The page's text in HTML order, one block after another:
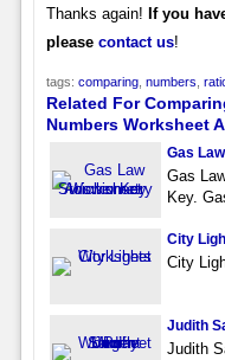
Thanks again! If you
please contact us!
tags: comparing, numbers
Related For
Numbers Worksheet
Gas
Gas
Key.
City
City
Judith
Judith